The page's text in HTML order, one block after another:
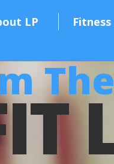
LP Fitness